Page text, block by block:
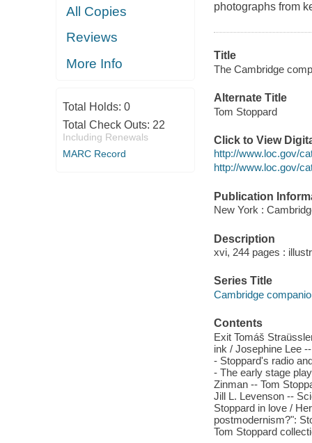
All Copies
Reviews
More Info
Total Holds: 0
Total Check Outs: 22
Including Renewals
MARC Record
photographs from
Title
The Cambridge
Alternate Title
Tom Stoppard
Click to View
http://www.loc.gov/
http://www.loc.gov/
Publication
New York :
Description
xvi, 244 pages :
Series Title
Cambridge
Contents
Exit Tomáš
ink / Josephine Lee
- Stoppard's radio
- The early stage
Zinman -- Tom
Jill L. Levenson --
Stoppard in love /
postmodernism?":
Tom Stoppard